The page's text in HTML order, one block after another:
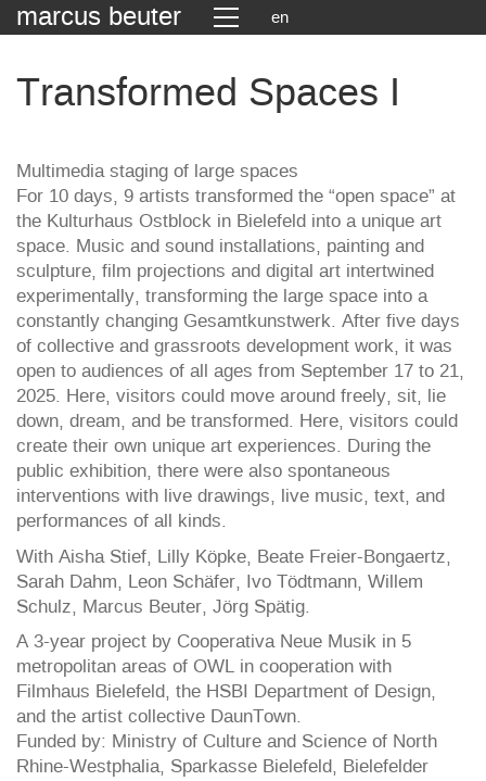
marcus beuter en
Transformed Spaces I
Multimedia staging of large spaces
For 10 days, 9 artists transformed the “open space” at
the Kulturhaus Ostblock in Bielefeld into a unique art
space. Music and sound installations, painting and
sculpture, film projections and digital art intertwined
experimentally, transforming the large space into a
constantly changing Gesamtkunstwerk. After five days
of collective and grassroots development work, it was
open to audiences of all ages from September 17 to 21,
2025. Here, visitors could move around freely, sit, lie
down, dream, and be transformed. Here, visitors could
create their own unique art experiences. During the
public exhibition, there were also spontaneous
interventions with live drawings, live music, text, and
performances of all kinds.
With Aisha Stief, Lilly Köpke, Beate Freier-Bongaertz,
Sarah Dahm, Leon Schäfer, Ivo Tödtmann, Willem
Schulz, Marcus Beuter, Jörg Spätig.
A 3-year project by Cooperativa Neue Musik in 5
metropolitan areas of OWL in cooperation with
Filmhaus Bielefeld, the HSBI Department of Design,
and the artist collective DaunTown.
Funded by: Ministry of Culture and Science of North
Rhine-Westphalia, Sparkasse Bielefeld, Bielefelder